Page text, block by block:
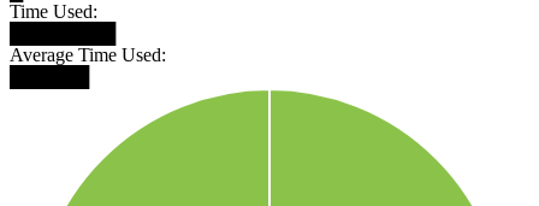
Time Used:
Average Time Used: